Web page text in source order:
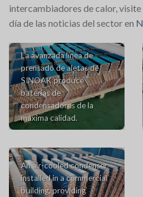
intercambiadores de calor, visite
día de las noticias del sector en
La avanzada línea de
prensado de aletas de
SINOAK produce
baterías de
condensadores de la
máxima calidad.
An air-cooled condenser
installed in a commercial
building, providing